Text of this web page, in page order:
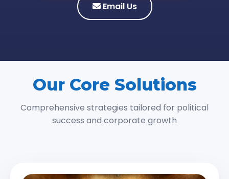
Email Us
Our Core Solutions
Comprehensive strategies tailored for political
success and corporate growth